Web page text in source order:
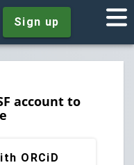
Sign up
account to
ORCiD